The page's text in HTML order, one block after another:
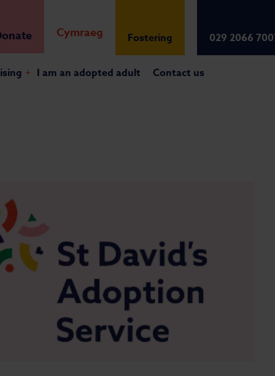
Cymraeg
+ I am an adopted adult Contact us
Fostering 029 2066